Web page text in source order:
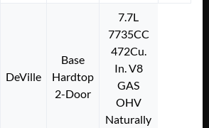
DeVille
Base
Hardtop
2-Door
7.7L
7735CC
472Cu.
In. V8
GAS
OHV
Naturally